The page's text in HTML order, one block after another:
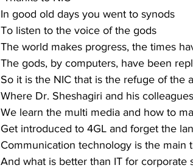
In good old days you went to synods
To listen to the voice of the gods
The world makes progress, the times
The gods, by computers, have been
So it is the NIC that is the refuge of the
Where Dr. Sheshagiri and his
We learn the multi media and how to
Get introduced to 4GL and forget the
Communication technology is the main
And what is better than IT for corporate